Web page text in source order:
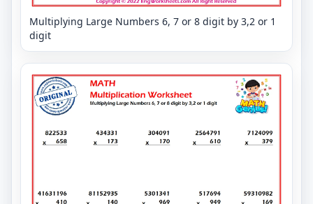
Multiplying Large Numbers 6, 7 or 8 digit by 3,2 or 1
digit